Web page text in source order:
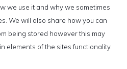
we use it and why we sometimes
We will also share how you can
being stored however this may
elements of the sites functionality.